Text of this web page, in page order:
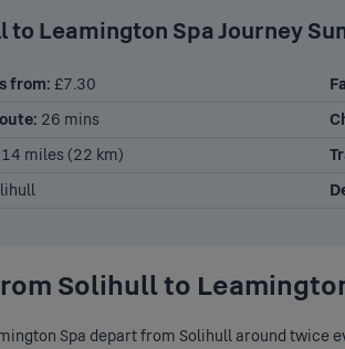
to Leamington Spa Journey
from: £7.30
26 mins
14 miles (22 km)
Solihull to
Spa depart from Solihull around twice